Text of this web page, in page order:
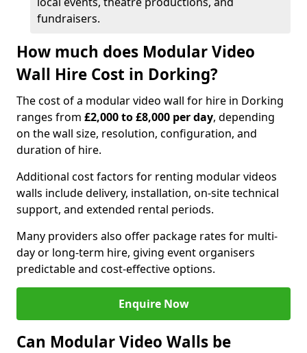
fundraisers.
How much does Modular Video
Wall Hire Cost in Dorking?
The cost of a modular video wall for hire in Dorking
ranges from £2,000 to £8,000 per day, depending
on the wall size, resolution, configuration, and
duration of hire.
Additional cost factors for renting modular videos
walls include delivery, installation, on-site technical
support, and extended rental periods.
Many providers also offer package rates for multi-
day or long-term hire, giving event organisers
predictable and cost-effective options.
Enquire Now
Can Modular Video Walls be